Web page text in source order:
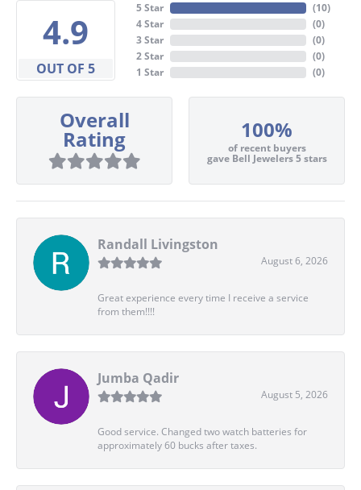
4.9
OUT OF 5
5 Star
4 Star
3 Star
2 Star
1 Star
(10)
(0)
(0)
(0)
(0)
Overall
Rating 100%
of recent buyers
gave Bell Jewelers 5 stars
Randall Livingston
August 6, 2026
Great experience every time I receive a service
from them!!!!
Jumba Qadir
August 5, 2026
Good service. Changed two watch batteries for
approximately 60 bucks after taxes.